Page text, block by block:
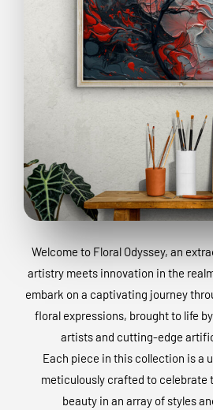
Welcome to Floral Odyssey, an
artistry meets innovation in the
embark on a captivating journey
floral expressions, brought to life
artists and cutting-edge
Each piece in this collection is a
meticulously crafted to celebrate
beauty in an array of styles